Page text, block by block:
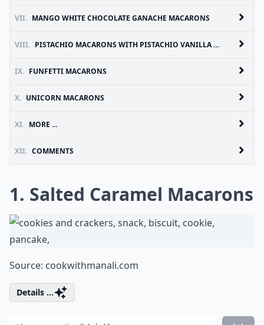
VII. MANGO WHITE CHOCOLATE GANACHE MACARONS
VIII. PISTACHIO MACARONS WITH PISTACHIO VANILLA BUTTER CREAM
IX. FUNFETTI MACARONS
X. UNICORN MACARONS
XI. MORE ...
XII. COMMENTS
1. Salted Caramel Macarons
Source: cookwithmanali.com
Details ...